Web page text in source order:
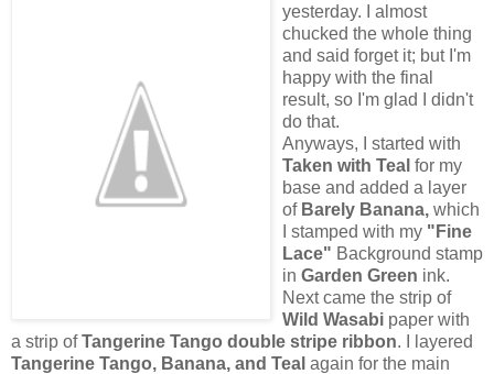
yesterday. I almost
chucked the whole thing
and said forget it; but I'm
happy with the final
result, so I'm glad I didn't
do that.
Anyways, I started with
Taken with Teal for my
base and added a layer
of Barely Banana, which
I stamped with my "Fine
Lace" Background stamp
in Garden Green ink.
Next came the strip of
Wild Wasabi paper with
a strip ofTangerine Tango double stripe ribbon. I layered
Tangerine Tango, Banana, and Teal again for the main